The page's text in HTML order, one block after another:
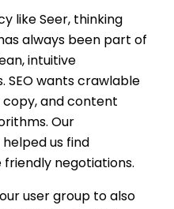
like Seer, thinking
always been part of
intuitive
SEO wants crawlable
and content
Our
us find
negotiations.
user group to also